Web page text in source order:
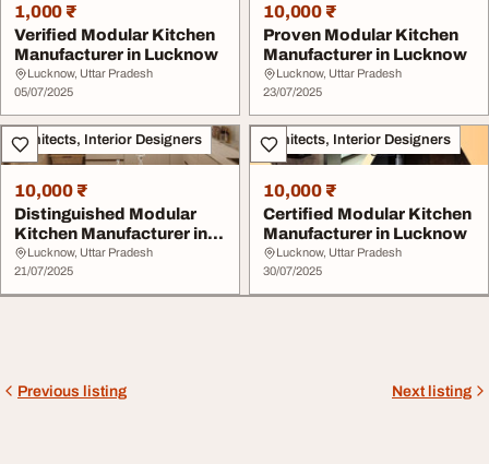
1,000 ₹
Verified Modular Kitchen
Manufacturer in Lucknow
Lucknow, Uttar Pradesh
05/07/2025
10,000 ₹
Proven Modular Kitchen
Manufacturer in Lucknow
Lucknow, Uttar Pradesh
23/07/2025
Architects, Interior Designers
10,000 ₹
Distinguished Modular
Kitchen Manufacturer in
Lucknow
Lucknow, Uttar Pradesh
21/07/2025
Architects, Interior Designers
10,000 ₹
Certified Modular Kitchen
Manufacturer in Lucknow
Lucknow, Uttar Pradesh
30/07/2025
Previous listing Next listing